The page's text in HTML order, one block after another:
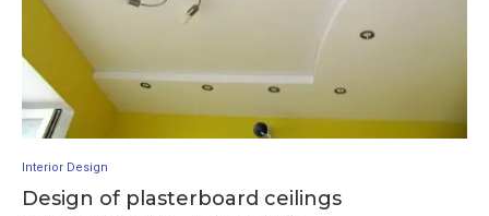
Interior Design
Design of plasterboard ceilings